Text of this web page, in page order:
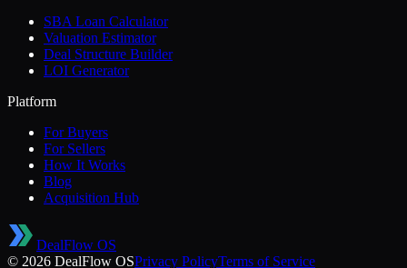
SBA Loan Calculator
Valuation Estimator
Deal Structure Builder
LOI Generator
Platform
For Buyers
For Sellers
How It Works
Blog
Acquisition Hub
DealFlow OS
© 2026 DealFlow OSPrivacy PolicyTerms of Service